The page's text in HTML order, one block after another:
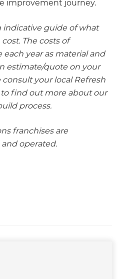
improvement journey.
indicative guide of what
The costs of
year as material and
estimate/quote on your
your local Refresh
find out more about our
process.
franchises are
operated.